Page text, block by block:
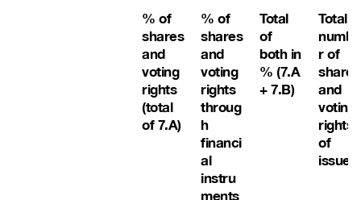
% of
shares
and
voting
rights
(total
of 7.A)
% of
shares
and
voting
rights
throug
h
financi
al
instru
ments
Total
of
both in
% (7.A
+ 7.B)
Total
numbe
r of
shares
and
voting
rights
of
issuer